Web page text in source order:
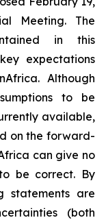
Meeting. The
in this
expectations
Although
to be
available,
on the forward-
can give no
be correct. By
statements are
(both